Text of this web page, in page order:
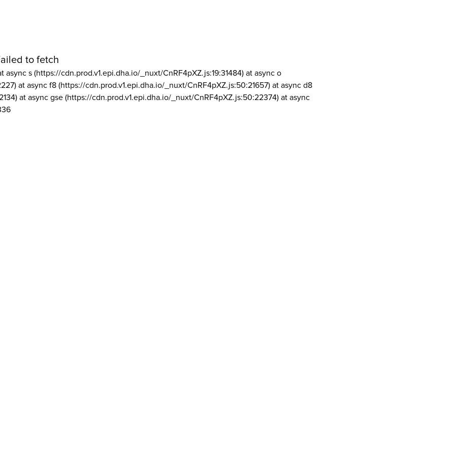
to fetch
async s (https://cdn.prod.v1.epi.dha.io/_nuxt/CnRF4pXZ.js:19:31484) at async o
at async f8 (https://cdn.prod.v1.epi.dha.io/_nuxt/CnRF4pXZ.js:50:21657) at async d8
at async gse (https://cdn.prod.v1.epi.dha.io/_nuxt/CnRF4pXZ.js:50:22374) at async